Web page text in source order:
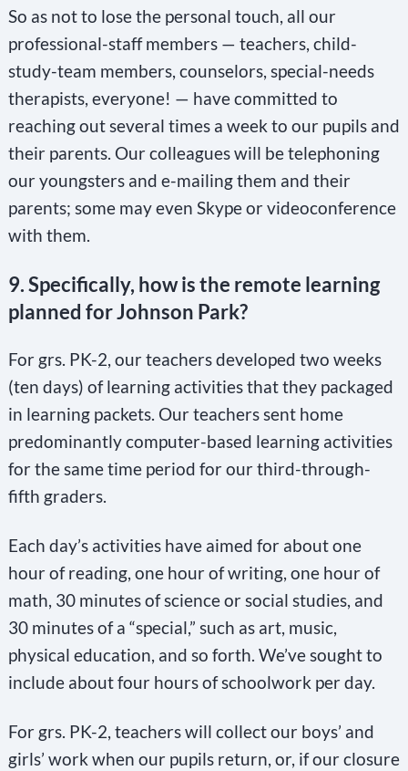
So as not to lose the personal touch, all our
professional-staff members — teachers, child-
study-team members, counselors, special-needs
therapists, everyone! — have committed to
reaching out several times a week to our pupils and
their parents. Our colleagues will be telephoning
our youngsters and e-mailing them and their
parents; some may even Skype or videoconference
with them.
9. Specifically, how is the remote learning
planned for Johnson Park?
For grs. PK-2, our teachers developed two weeks
(ten days) of learning activities that they packaged
in learning packets. Our teachers sent home
predominantly computer-based learning activities
for the same time period for our third-through-
fifth graders.
Each day’s activities have aimed for about one
hour of reading, one hour of writing, one hour of
math, 30 minutes of science or social studies, and
30 minutes of a “special,” such as art, music,
physical education, and so forth. We’ve sought to
include about four hours of schoolwork per day.
For grs. PK-2, teachers will collect our boys’ and
girls’ work when our pupils return, or, if our closure